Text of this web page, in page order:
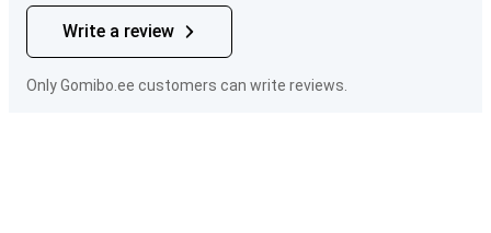
Write a review
Only Gomibo.ee customers can write reviews.